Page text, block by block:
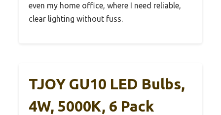
even my home office, where I need reliable,
clear lighting without fuss.
TJOY GU10 LED Bulbs,
4W, 5000K, 6 Pack